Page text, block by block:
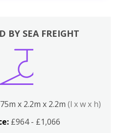
BY SEA FREIGHT
x 2.2m x 2.2m (l x w x h)
£964 - £1,066